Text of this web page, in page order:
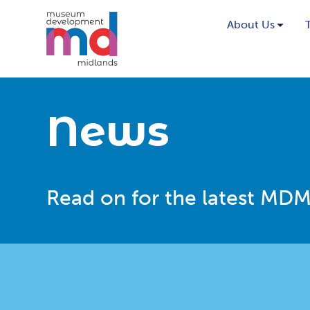
About Us
News
Read on for the latest